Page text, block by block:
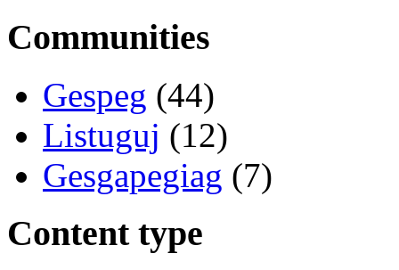
Communities
Gespeg (44)
Listuguj (12)
Gesgapegiag (7)
Content type